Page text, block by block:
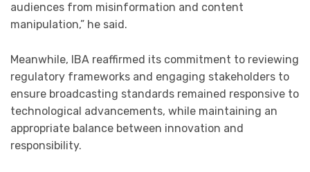
audiences from misinformation and content
manipulation,” he said.
Meanwhile, IBA reaffirmed its commitment to reviewing
regulatory frameworks and engaging stakeholders to
ensure broadcasting standards remained responsive to
technological advancements, while maintaining an
appropriate balance between innovation and
responsibility.